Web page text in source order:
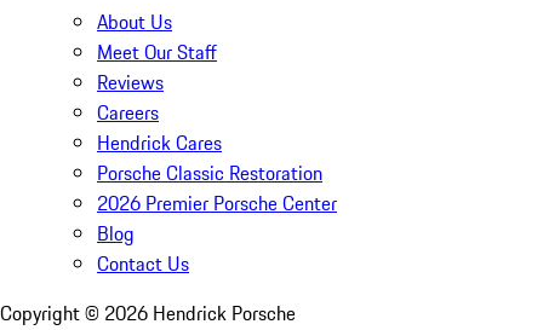
About Us
Meet Our Staff
Reviews
Careers
Hendrick Cares
Porsche Classic Restoration
2026 Premier Porsche Center
Blog
Contact Us
Copyright © 2026 Hendrick Porsche